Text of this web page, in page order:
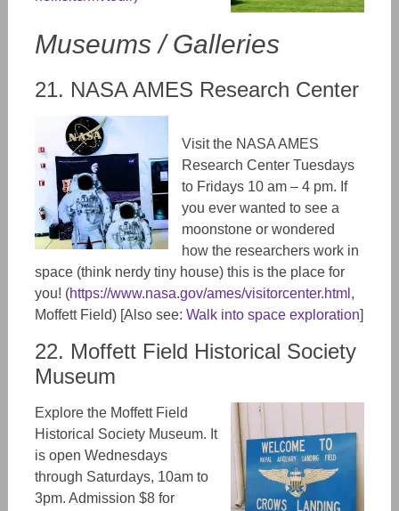
Museums / Galleries
21. NASA AMES Research Center
Visit the NASA AMES
Research Center Tuesdays
to Fridays 10 am – 4 pm. If
you ever wanted to see a
moonstone or wondered
how the researchers work in
space (think nerdy tiny house) this is the place for
you! (https://www.nasa.gov/ames/visitorcenter.html ,
Moffett Field) [Also see: Walk into space exploration]
22. Moffett Field Historical Society
Museum
Explore the Moffett Field
Historical Society Museum. It
is open Wednesdays
through Saturdays, 10am to
3pm. Admission $8 for